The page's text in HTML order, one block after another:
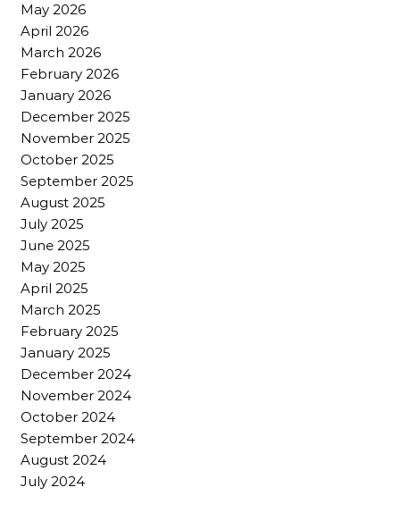
May 2026
April 2026
March 2026
February 2026
January 2026
December 2025
November 2025
October 2025
September 2025
August 2025
July 2025
June 2025
May 2025
April 2025
March 2025
February 2025
January 2025
December 2024
November 2024
October 2024
September 2024
August 2024
July 2024